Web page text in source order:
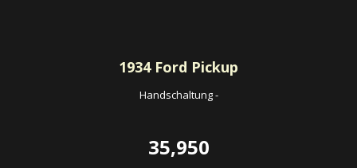
1934Ford Pickup
Handschaltung-
35,950